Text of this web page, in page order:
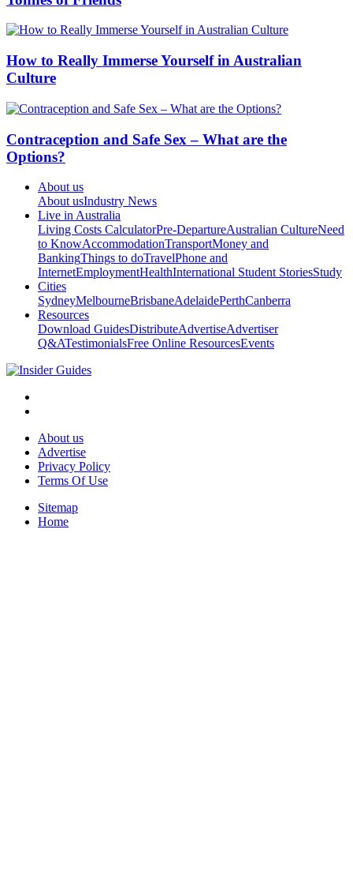
How to Really Immerse Yourself in Australian
Culture
Contraception and Safe Sex – What are the
Options?
About us
About usIndustry News
Live in Australia
Living Costs CalculatorPre-DepartureAustralian CultureNeed
to KnowAccommodationTransportMoney and
BankingThings to doTravelPhone and
InternetEmploymentHealthInternational Student StoriesStudy
Cities
SydneyMelbourneBrisbaneAdelaidePerthCanberra
Resources
Download GuidesDistributeAdvertiseAdvertiser
Q&ATestimonialsFree Online ResourcesEvents
About us
Advertise
Privacy Policy
Terms Of Use
Sitemap
Home